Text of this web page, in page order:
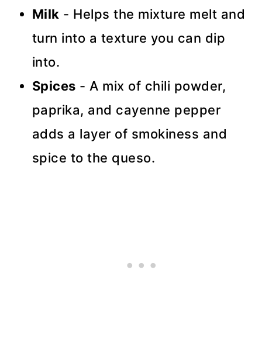
Milk - Helps the mixture melt and
turn into a texture you can dip
into.
Spices - A mix of chili powder,
paprika, and cayenne pepper
adds a layer of smokiness and
spice to the queso.